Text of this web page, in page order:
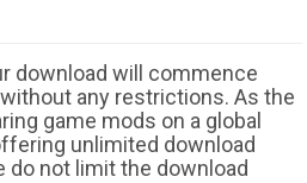
download will commence
any restrictions. As the
game mods on a global
unlimited download
do not limit the download